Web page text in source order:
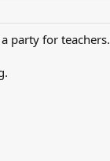
party for teachers.